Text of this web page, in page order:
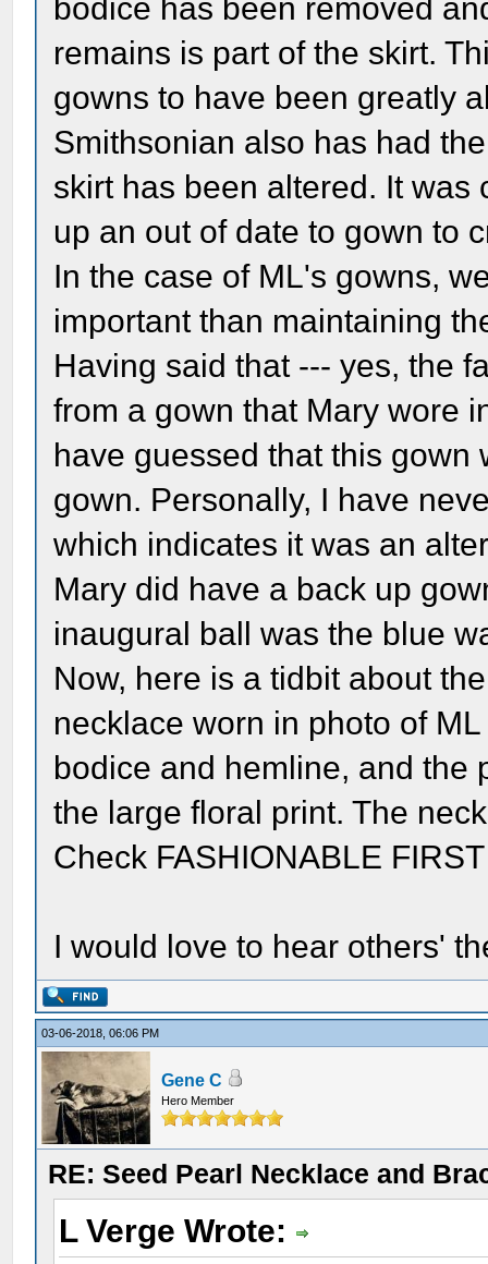
bodice has been removed
remains is part of the skirt.
gowns to have been greatly
Smithsonian also has had
skirt has been altered. It was
up an out of date to gown to
In the case of ML's gowns,
important than maintaining
Having said that --- yes, the
from a gown that Mary wore
have guessed that this
gown. Personally, I have
which indicates it was an
Mary did have a back up
inaugural ball was the blue
Now, here is a tidbit about
necklace worn in photo of
bodice and hemline, and the
the large floral print. The
Check FASHIONABLE
I would love to hear others'
03-06-2018, 06:06 PM
Gene C
Hero Member
RE: Seed Pearl Necklace and
L Verge Wrote: